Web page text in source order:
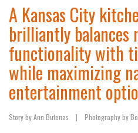
A Kansas City
brilliantly balances
functionality with
while maximizing
entertainment
Story by Ann Butenas | Photography by